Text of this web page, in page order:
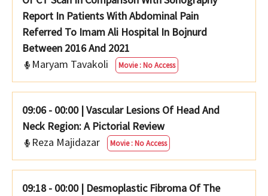
Report In Patients With Abdominal Pain
Referred To Imam Ali Hospital In Bojnurd
Between 2016 And 2021
Maryam Tavakoli
Movie : No Access
09:06 - 00:00 |Vascular Lesions Of Head And
Neck Region: A Pictorial Review
Reza Majidazar
Movie : No Access
09:18 - 00:00 | Desmoplastic Fibroma Of The